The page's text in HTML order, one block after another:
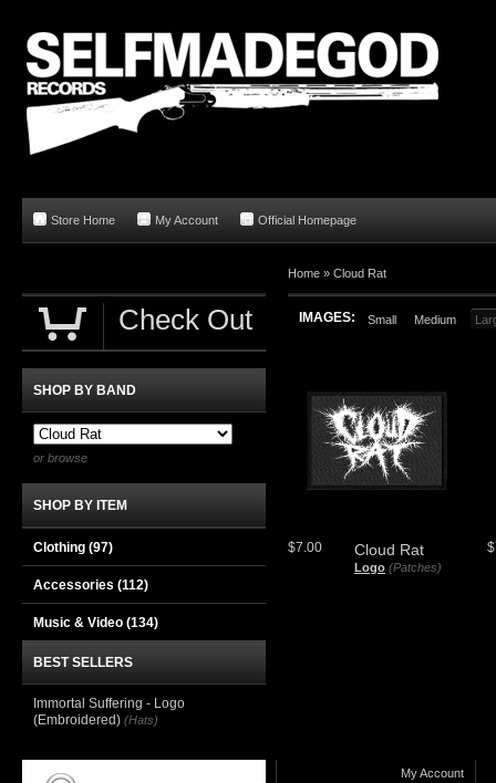
Store Home My Account Official Homepage
Home » Cloud Rat
IMAGES: Small Medium
Cloud Rat
Logo (Patches)
$7.00
Check Out
SHOP BY BAND
or browse
SHOP BY ITEM
Clothing (97)
Accessories (112)
Music & Video (134)
BEST SELLERS
Immortal Suffering - Logo
(Embroidered) (Hats)
My Account